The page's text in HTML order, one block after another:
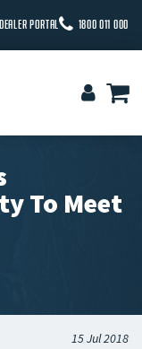
DEALER PORTAL 1800 011 000
To Meet
15 Jul 2018